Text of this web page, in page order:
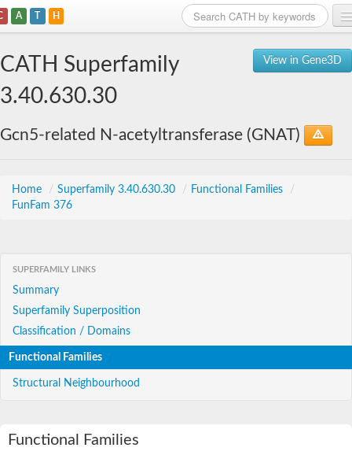
A T H
View in Gene3D
CATH Superfamily
3.40.630.30
Gcn5-related N-acetyltransferase (GNAT)
Home / Superfamily 3.40.630.30 / Functional Families
/
FunFam 376
SUPERFAMILY LINKS
Summary
Superfamily Superposition
Classification / Domains
Functional Families
Structural Neighbourhood
Functional Families